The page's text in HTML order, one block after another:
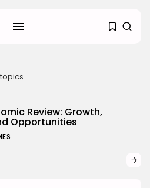
Review: Growth,
Opportunities